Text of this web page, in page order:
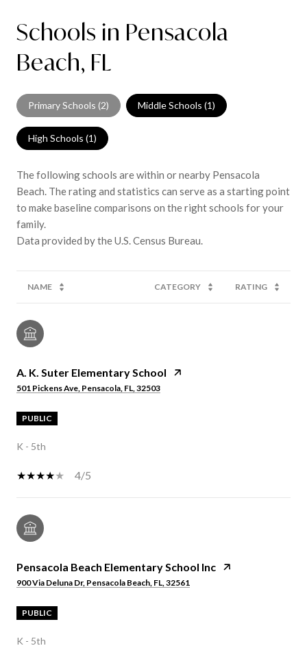
Schools in Pensacola
Beach, FL
Primary Schools (2) Middle Schools (1)
High Schools (1)
The following schools are within or nearby Pensacola
Beach. The rating and statistics can serve as a starting point
to make baseline comparisons on the right schools for your
family.
NAME CATEGORY RATING
A. K. Suter Elementary School
501 Pickens Ave, Pensacola, FL, 32503
PUBLIC
K - 5th
4/5
Pensacola Beach Elementary School Inc
900 Via Deluna Dr, Pensacola Beach, FL, 32561
PUBLIC
K - 5th